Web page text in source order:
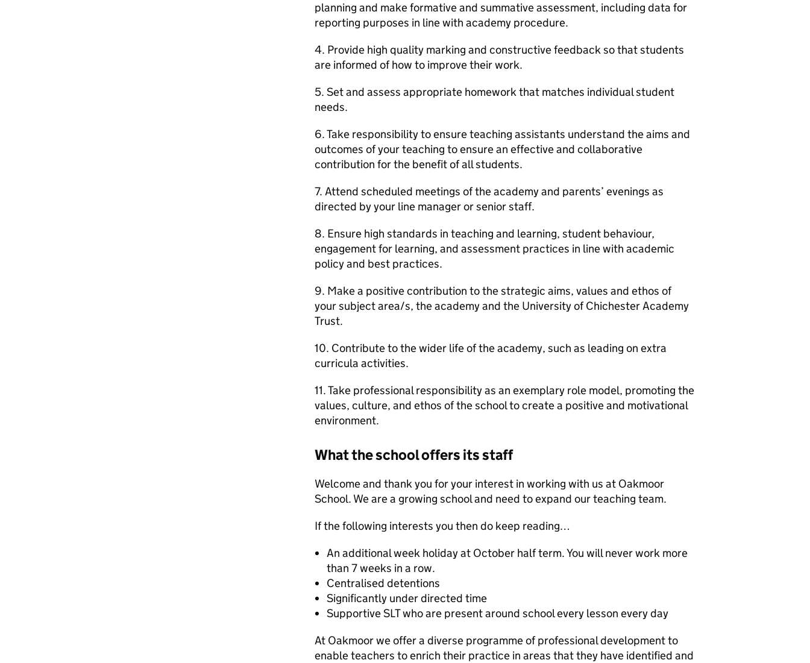
planning and make formative and summative assessment, including data for
reporting purposes in line with academy procedure.
4. Provide high quality marking and constructive feedback so that students
are informed of how to improve their work.
5. Set and assess appropriate homework that matches individual student
needs.
6. Take responsibility to ensure teaching assistants understand the aims and
outcomes of your teaching to ensure an effective and collaborative
contribution for the benefit of all students.
7. Attend scheduled meetings of the academy and parents’ evenings as
directed by your line manager or senior staff.
8. Ensure high standards in teaching and learning, student behaviour,
engagement for learning, and assessment practices in line with academic
policy and best practices.
9. Make a positive contribution to the strategic aims, values and ethos of
your subject area/s, the academy and the University of Chichester Academy
Trust.
10. Contribute to the wider life of the academy, such as leading on extra
curricula activities.
11. Take professional responsibility as an exemplary role model, promoting the
values, culture, and ethos of the school to create a positive and motivational
environment.
What the school offers its staff
Welcome and thank you for your interest in working with us at Oakmoor
School. We are a growing school and need to expand our teaching team.
If the following interests you then do keep reading…
An additional week holiday at October half term. You will never work more
than 7 weeks in a row.
Centralised detentions
Significantly under directed time
Supportive SLT who are present around school every lesson every day
At Oakmoor we offer a diverse programme of professional development to
enable teachers to enrich their practice in areas that they have identified and